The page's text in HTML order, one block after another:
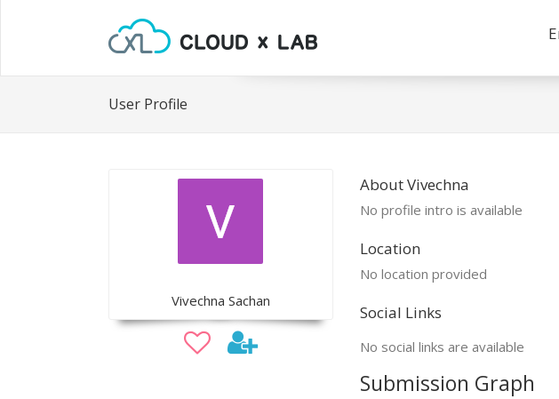
User Profile
Vivechna Sachan
About Vivechna
No profile intro is available
Location
No location provided
Social Links
No social links are available
Submission Graph